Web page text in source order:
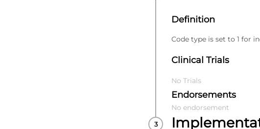
Definition
Code type is set to 1 for
Clinical Trials
No Trials
Endorsements
No endorsement